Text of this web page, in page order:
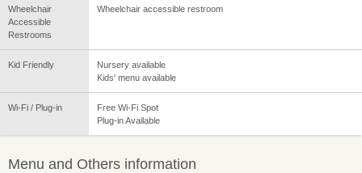
Wheelchair
Accessible
Restrooms
Wheelchair accessible restroom
Kid Friendly
Nursery available
Kids' menu available
Wi-Fi / Plug-in
Free Wi-Fi Spot
Plug-in Available
Menu and Others information